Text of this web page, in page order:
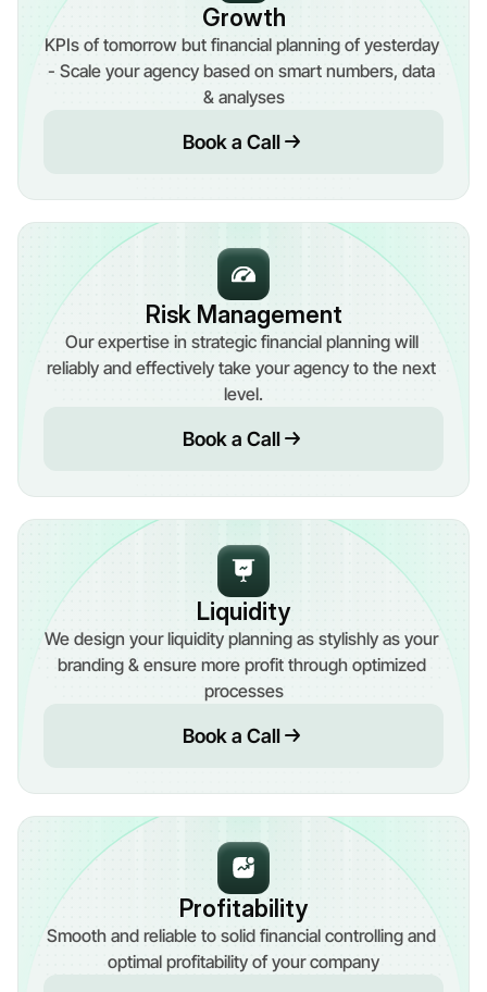
Growth
KPIs of tomorrow but financial planning of yesterday
- Scale your agency based on smart numbers, data
& analyses
Book a Call
Risk Management
Our expertise in strategic financial planning will
reliably and effectively take your agency to the next
level.
Book a Call
Liquidity
We design your liquidity planning as stylishly as your
branding & ensure more profit through optimized
processes
Book a Call
Profitability
Smooth and reliable to solid financial controlling and
optimal profitability of your company